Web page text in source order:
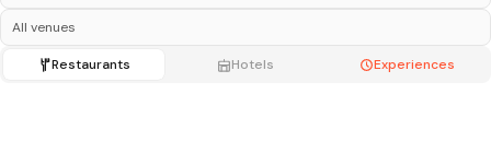
Restaurants Hotels Experiences